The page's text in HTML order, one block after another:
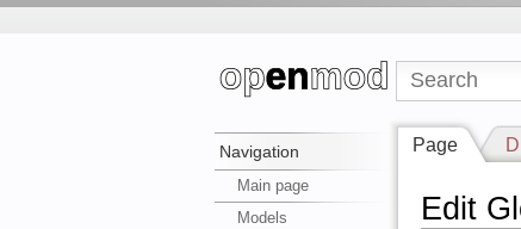
Navigation
Main page
Models
Page
Edit